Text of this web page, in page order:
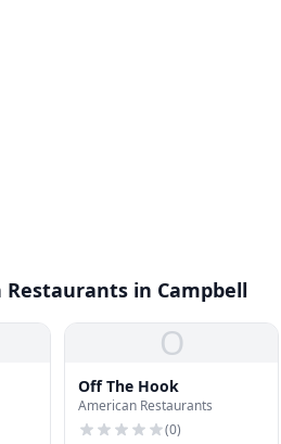
in Campbell
O
Off The Hook
American Restaurants
(0)